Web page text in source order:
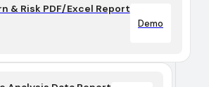
& Risk PDF/Excel Report
Demo